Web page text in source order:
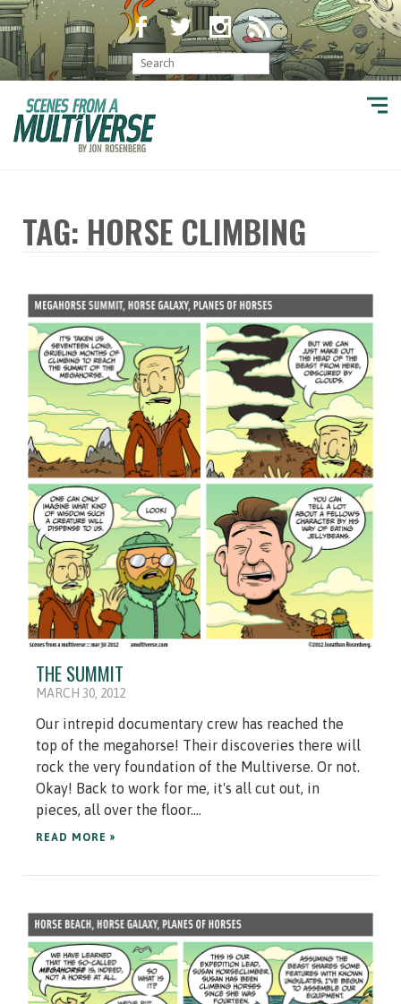
TAG: HORSE CLIMBING
THE SUMMIT
MARCH 30, 2012
Our intrepid documentary crew has reached the
top of the megahorse! Their discoveries there will
rock the very foundation of the Multiverse. Or not.
Okay! Back to work for me, it's all cut out, in
pieces, all over the floor....
READ MORE »